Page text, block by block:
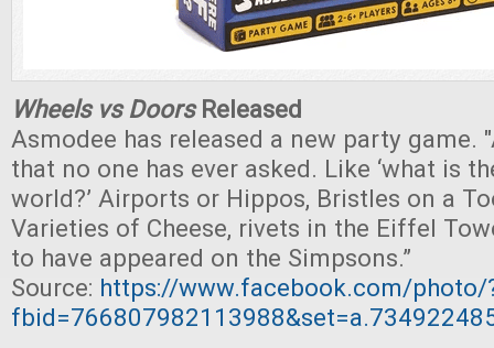
Wheels vs DoorsReleased
Asmodee has released a new party game.
that no one has ever asked. Like ‘what is
world?’ Airports or Hippos, Bristles on a
Varieties of Cheese, rivets in the Eiffel
to have appeared on the Simpsons.”
Source: https://www.facebook.com/photo/